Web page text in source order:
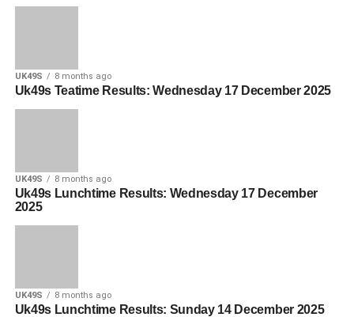
UK49S 8 months ago
Uk49s Teatime Results: Wednesday 17 December 2025
UK49S 8 months ago
Uk49s Lunchtime Results: Wednesday 17 December
2025
UK49S 8 months ago
Uk49s Lunchtime Results: Sunday 14 December 2025